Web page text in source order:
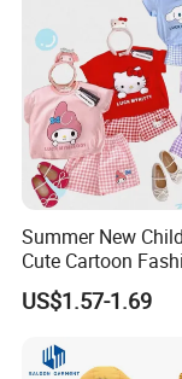
Summer New
Cute Cartoon
and Trendy Two-
US$1.57-1.69